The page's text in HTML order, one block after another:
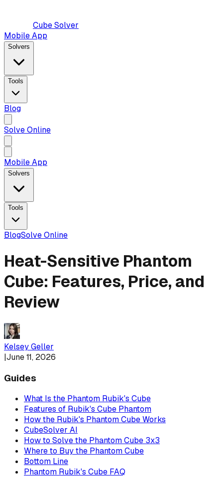
Cube Solver
Mobile App
Solvers
Tools
Blog
Solve Online
Mobile App
Solvers
Tools
BlogSolve Online
Heat-Sensitive Phantom
Cube: Features, Price, and
Review
Kelsey Geller
|June 11, 2026
Guides
What Is the Phantom Rubik's Cube
Features of Rubik's Cube Phantom
How the Rubik's Phantom Cube Works
CubeSolver AI
How to Solve the Phantom Cube 3x3
Where to Buy the Phantom Cube
Bottom Line
Phantom Rubik's Cube FAQ